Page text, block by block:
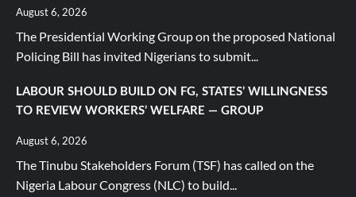
August 6, 2026
The Presidential Working Group on the proposed National
Policing Bill has invited Nigerians to submit...
LABOUR SHOULD BUILD ON FG, STATES’ WILLINGNESS
TO REVIEW WORKERS’ WELFARE — GROUP
August 6, 2026
The Tinubu Stakeholders Forum (TSF) has called on the
Nigeria Labour Congress (NLC) to build...